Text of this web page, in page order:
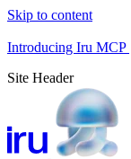
Skip to content
Introducing Iru MCP
Site Header